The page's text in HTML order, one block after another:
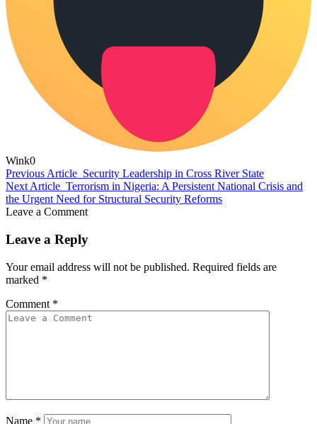
Wink0
Previous Article Security Leadership in Cross River State
Next Article Terrorism in Nigeria: A Persistent National Crisis and
the Urgent Need for Structural Security Reforms
Leave a Comment
Leave a Reply
Your email address will not be published. Required fields are
marked *
Comment *
Name *